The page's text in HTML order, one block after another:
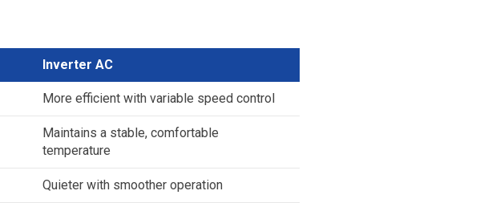
Inverter AC
More efficient with variable speed control
Maintains a stable, comfortable
temperature
Quieter with smoother operation